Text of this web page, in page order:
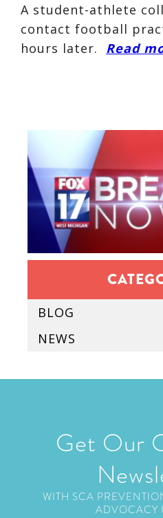
A student-athlete
contact football
hours later. Read
BLOG
NEWS
Get Our
WITH SCA
ADVOCACY